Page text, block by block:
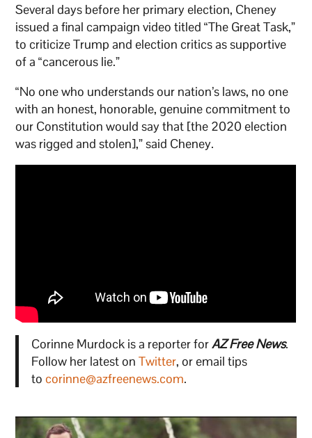
Several days before her primary election, Cheney
issued a final campaign video titled “The Great Task,”
to criticize Trump and election critics as supportive
of a “cancerous lie.”
“No one who understands our nation’s laws, no one
with an honest, honorable, genuine commitment to
our Constitution would say that [the 2020 election
was rigged and stolen],” said Cheney.
Corinne Murdock is a reporter forAZ Free News.
Follow her latest on Twitter, or email tips
to corinne@azfreenews.com.